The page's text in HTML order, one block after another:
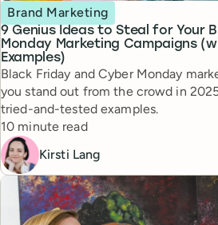
9 Genius Ideas to Steal for Your
Monday Marketing Campaigns
Examples)
Topic
Brand Marketing
Black Friday and Cyber Monday
you stand out from the crowd in
tried-and-tested examples.
Reading time
10 minute read
Kirsti Lang